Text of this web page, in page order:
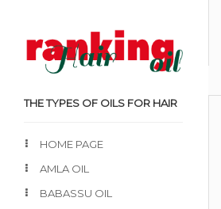
THE TYPES OF OILS FOR HAIR
HOME PAGE
AMLA OIL
BABASSU OIL